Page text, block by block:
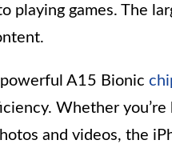
playing games. The
A15 Bionic
Whether you’re
and videos, the